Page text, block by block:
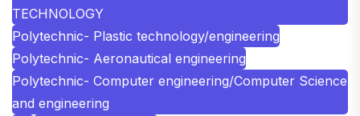
TECHNOLOGY
Polytechnic- Plastic technology/engineering
Polytechnic- Aeronautical engineering
Polytechnic- Computer engineering/Computer Science
and engineering